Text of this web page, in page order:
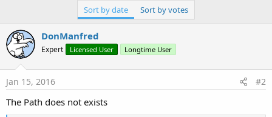
Sort by date Sort by votes
DonManfred
Expert Licensed User Longtime User
Jan 15, 2016 #2
The Path does not exists